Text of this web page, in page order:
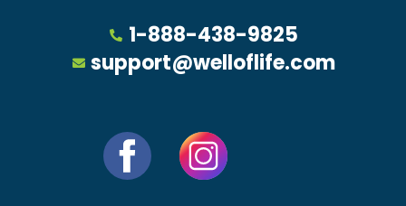
1-888-438-9825
support@welloflife.com